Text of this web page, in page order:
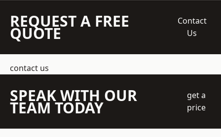
REQUEST A FREE
QUOTE
Contact
Us
contact us
SPEAK WITH OUR
TEAM TODAY
get a
price